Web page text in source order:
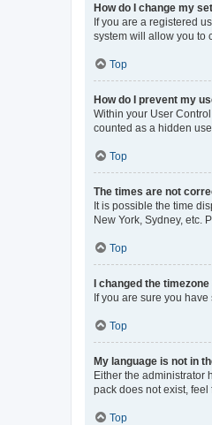
How do I change my
If you are a registered
system will allow you to
Top
How do I prevent my
Within your User
counted as a hidden
Top
The times are not
It is possible the time
New York, Sydney, etc.
Top
I changed the
If you are sure you
Top
My language is not in
Either the administrator
pack does not exist,
Top